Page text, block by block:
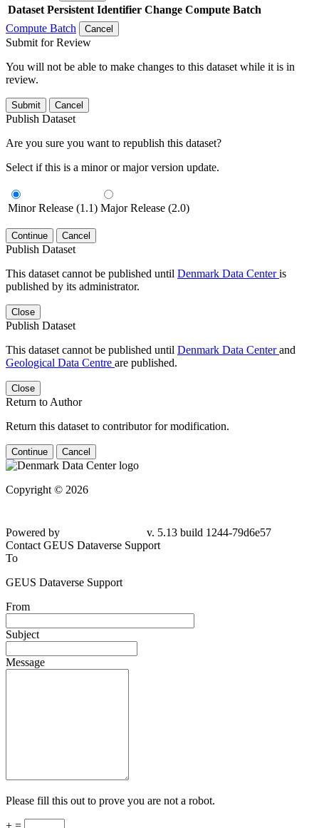
Dataset Persistent Identifier Change Compute Batch
Compute Batch
Cancel
Submit for Review
You will not be able to make changes to this dataset while it is in
review.
Submit Cancel
Publish Dataset
Are you sure you want to republish this dataset?
Select if this is a minor or major version update.
Minor Release (1.1) Major Release (2.0)
Continue Cancel
Publish Dataset
This dataset cannot be published until Denmark Data Centeris
published by its administrator.
Close
Publish Dataset
This dataset cannot be published until Denmark Data Centerand
Geological Data Centre are published.
Close
Return to Author
Return this dataset to contributor for modification.
Continue Cancel
Copyright © 2026
Powered by
v. 5.13 build 1244-79d6e57
Contact GEUS Dataverse Support
To
GEUS Dataverse Support
From
Subject
Message
Please fill this out to prove you are not a robot.
+ =